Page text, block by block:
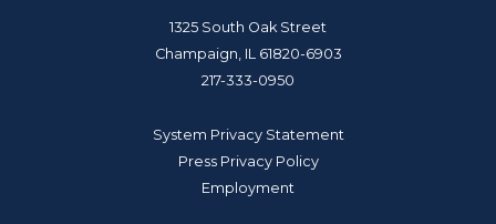
1325 South Oak Street
Champaign, IL 61820-6903
217-333-0950
System Privacy Statement
Press Privacy Policy
Employment